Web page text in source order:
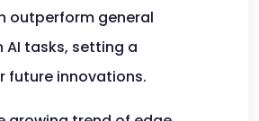
outperform general
AI tasks, setting a
future innovations.